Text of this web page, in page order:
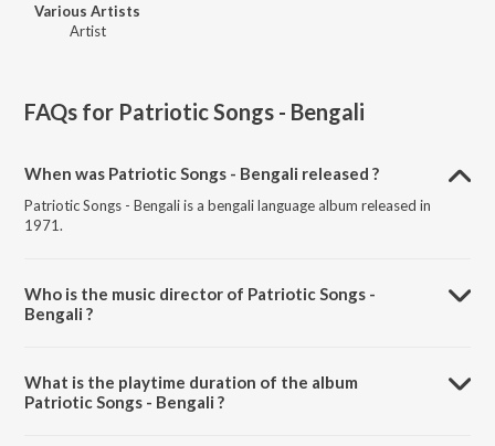
Various Artists
Artist
FAQs for Patriotic Songs - Bengali
When was Patriotic Songs - Bengali released ?
Patriotic Songs - Bengali is a bengali language album released in
1971.
Who is the music director of Patriotic Songs -
Bengali ?
What is the playtime duration of the album
Patriotic Songs - Bengali ?